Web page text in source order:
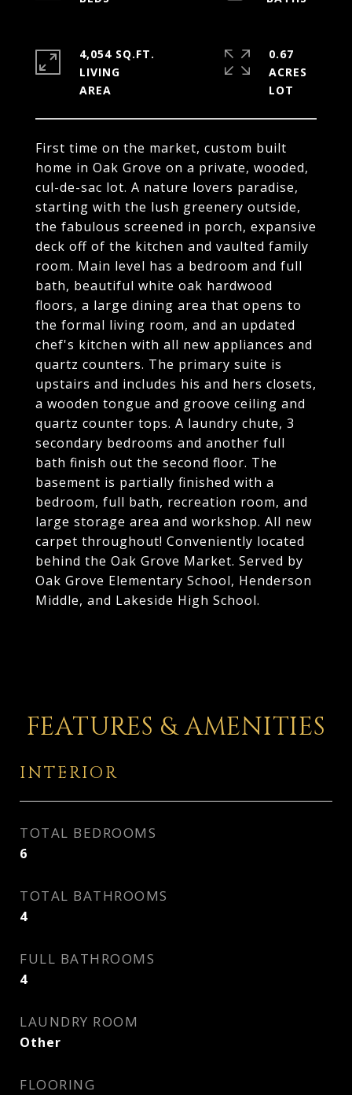
First time on the market, custom built
home in Oak Grove on a private, wooded,
cul-de-sac lot. A nature lovers paradise,
starting with the lush greenery outside,
the fabulous screened in porch, expansive
deck off of the kitchen and vaulted family
room. Main level has a bedroom and full
bath, beautiful white oak hardwood
floors, a large dining area that opens to
the formal living room, and an updated
chef's kitchen with all new appliances and
quartz counters. The primary suite is
upstairs and includes his and hers closets,
a wooden tongue and groove ceiling and
quartz counter tops. A laundry chute, 3
secondary bedrooms and another full
bath finish out the second floor. The
basement is partially finished with a
bedroom, full bath, recreation room, and
large storage area and workshop. All new
carpet throughout! Conveniently located
behind the Oak Grove Market. Served by
Oak Grove Elementary School, Henderson
Middle, and Lakeside High School.
4,054 SQ.FT.
LIVING
0.67
ACRES
FEATURES & AMENITIES
INTERIOR
TOTAL BEDROOMS
6
TOTAL BATHROOMS
4
FULL BATHROOMS
4
LAUNDRY ROOM
Other
FLOORING